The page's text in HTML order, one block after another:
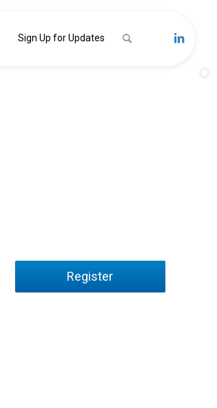
Sign Up for Updates
Register